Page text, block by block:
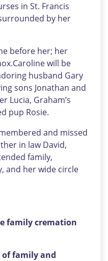
in St. Francis
by her
before her; her
will be
husband Gary
sons Jonathan and
Lucia, Graham’s
pup Rosie.
and missed
in law David,
family,
and her wide circle
family cremation
of family and